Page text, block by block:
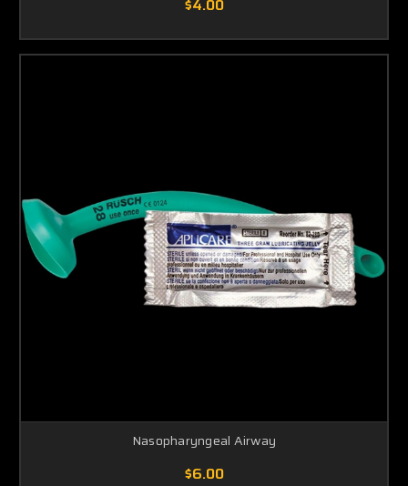
$4.00
Nasopharyngeal Airway
$6.00